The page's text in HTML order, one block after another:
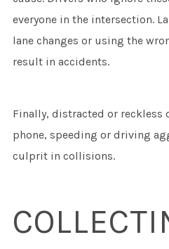
everyone in the intersection.
lane changes or using the
result in accidents.
Finally, distracted or
phone, speeding or driving
culprit in collisions.